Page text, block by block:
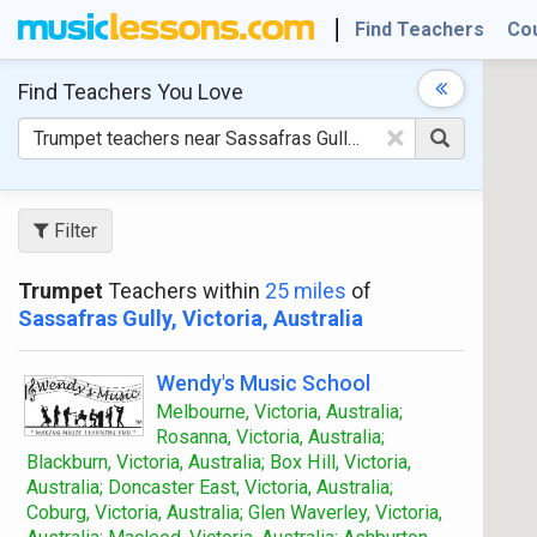
Find Teachers
Find Teachers You Love
×
Filter
TrumpetTeachers within 25 miles of
Sassafras Gully, Victoria, Australia
Wendy's Music School
Melbourne, Victoria, Australia;
Rosanna, Victoria, Australia;
Blackburn, Victoria, Australia; Box Hill, Victoria,
Australia; Doncaster East, Victoria, Australia;
Coburg, Victoria, Australia; Glen Waverley, Victoria,